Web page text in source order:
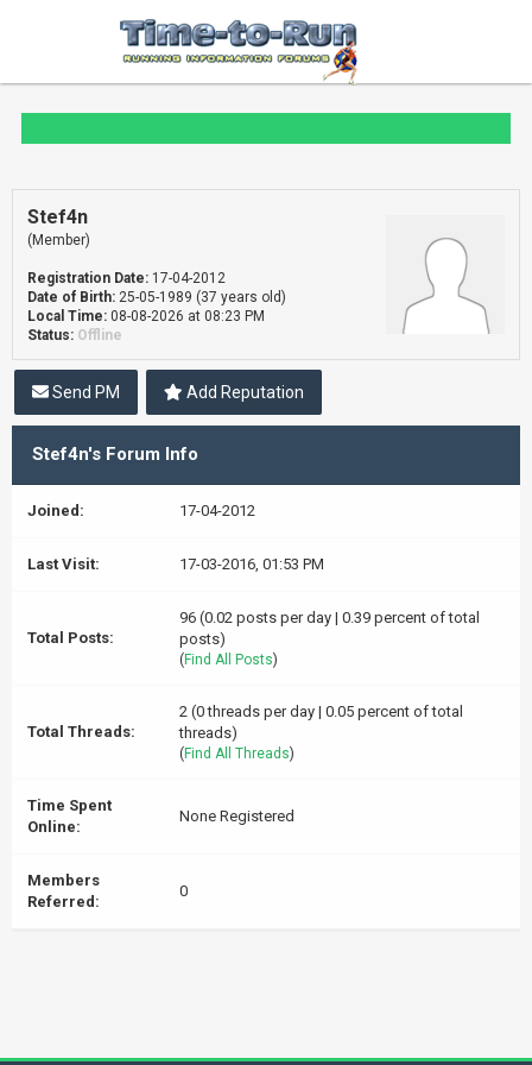
Stef4n
(Member)
Registration Date: 17-04-2012
Date of Birth: 25-05-1989 (37 years old)
Local Time: 08-08-2026 at 08:23 PM
Status: Offline
Send PM Add Reputation
Stef4n's Forum Info
Joined: 17-04-2012
Last Visit: 17-03-2016, 01:53 PM
Total Posts:
96 (0.02 posts per day | 0.39 percent of total
posts)
( Find All Posts)
Total Threads:
2 (0 threads per day | 0.05 percent of total
threads)
( Find All Threads)
Time Spent
Online:
None Registered
Members
Referred:
0